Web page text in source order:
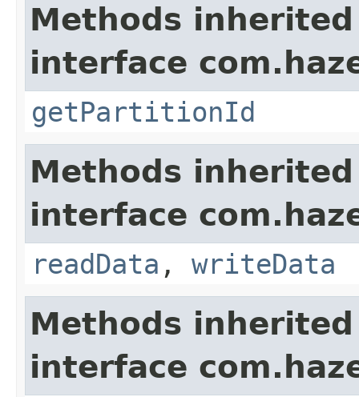
Methods
interface
getPartitionId
Methods
interface
readData , writeData
Methods
interface